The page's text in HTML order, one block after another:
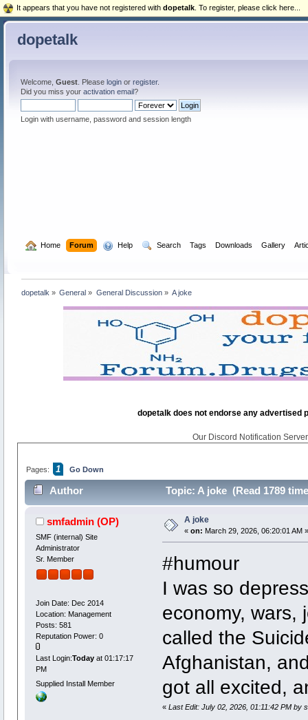
dopetalk
Welcome, Guest. Please loginor register.
Did you miss your activation email?
Login with username, password and session length
Home Forum Help Search Tags Downloads Gallery
dopetalk » General » General Discussion» A joke
dopetalk does not endorse any advertised
Our Discord Notification
Pages: 1 Go Down
Author Topic: A joke (Read 1789
smfadmin (OP)
SMF (internal) Site
Administrator
Sr. Member
Join Date: Dec 2014
Location: Management
Posts: 581
Reputation Power: 0
Last Login:Todayat 01:17:17
PM
Supplied Install Member
A joke
« on: March 29, 2026, 06:20:01 AM »
#humour
I was so
economy, wars,
called the
Afghanistan,
got all excited,
« Last Edit: July 02, 2026, 01:11:42 PM by
It appears that you have not registered with dopetalk . To register, please click here...